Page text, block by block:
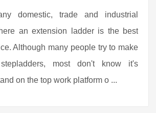
domestic, trade and industrial
an extension ladder is the best
Although many people try to make
most don't know it's
on the top work platform o ...